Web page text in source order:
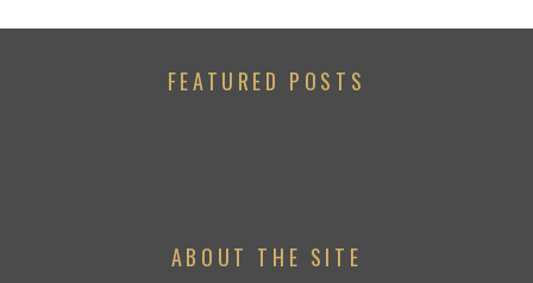
FEATURED POSTS
ABOUT THE SITE